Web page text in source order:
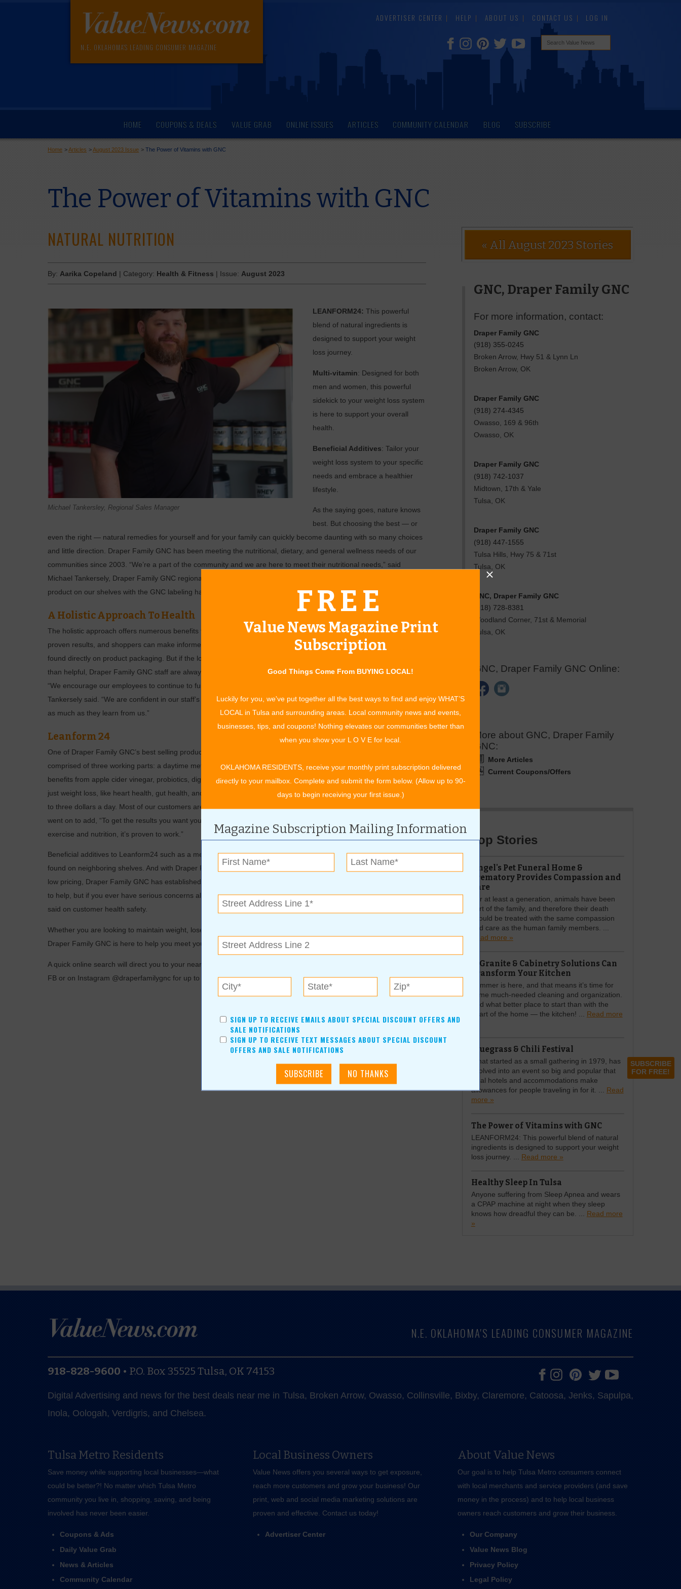
N.E. OKLAHOMA'S LEADING CONSUMER MAGAZINE
ADVERTISER CENTER HELP ABOUT US CONTACT US LOG IN
HOME COUPONS & DEALS VALUE GRAB ONLINE ISSUES ARTICLES COMMUNITY CALENDAR BLOG SUBSCRIBE
Home >Articles >August 2023 Issue >The Power of Vitamins with GNC
The Power of Vitamins with GNC
NATURAL NUTRITION
By: Aarika Copeland | Category: Health & Fitness | Issue: August 2023
Michael Tankersley, Regional Sales Manager
LEANFORM24: This powerful
blend of natural ingredients is
designed to support your weight
loss journey.
Multi-vitamin: Designed for both
men and women, this powerful
sidekick to your weight loss system
is here to support your overall
health.
Beneficial Additives: Tailor your
weight loss system to your specific
needs and embrace a healthier
lifestyle.
As the saying goes, nature knows
best. But choosing the best — or
even the right — natural remedies for yourself and for your family can quickly become daunting with so many choices
and little direction. Draper Family GNC has been meeting the nutritional, dietary, and general wellness needs of our
communities since 2003. “We’re a part of the community and we are here to meet their nutritional needs,” said
Michael Tankersely, Draper Family GNC regional manager. “But on top of that, we can offer quality assurance. Every
product on our shelves with the GNC labeling has been studied by a Pittsburgh based research team.”
A Holistic Approach To Health
The holistic approach offers numerous benefits to your overall well-being, not to mention is generally safer with
proven results, and shoppers can make informed choices about their purchases, aided by clearly labeled ingredients
found directly on product packaging. But if the long list of natural herbs, vitamins, and minerals seems more confusing
than helpful, Draper Family GNC staff are always available to help educate and guide clients to the right products.
“We encourage our employees to continue to further educate themselves through reading, researching, and training,”
Tankersely said. “We are confident in our staff’s abilities when they are on the floor. But we learn from our customers
as much as they learn from us.”
Leanform 24
One of Draper Family GNC’s best selling products is Leanform24. A 45 day cycle of 24 hour weight-loss support,
comprised of three working parts: a daytime metabolism booster, a body toner, and a nighttime fat burner. With
benefits from apple cider vinegar, probiotics, digestive enzymes, and thyroid support, this system supports more than
just weight loss, like heart health, gut health, and hair, skin, and nails. “Leanform24 is cost efficient and breaks down
to three dollars a day. Most of our customers are able to meet their golas within those 45 days,” said Tankersely. He
went on to add, “To get the results you want you are going to have to put in the effort. If you’re serious, with proper
exercise and nutrition, it’s proven to work.”
Beneficial additives to Leanform24 such as a meal replacement shake, multivitamins, and a greens product can be
found on neighboring shelves. And with Draper Family GNC honoring its price matching policy in addition to everyday
low pricing, Draper Family GNC has established their business as a reliable and customer-focused brand. “We’re here
to help, but if you ever have serious concerns always consult your doctor before taking any supplement,” Tankersely
said on customer health safety.
Whether you are looking to maintain weight, lose weight, gain weight, or just improve your overall general health,
Draper Family GNC is here to help you meet your daily goals and needs.
A quick online search will direct you to your nearest locally-owned Draper Family GNC. Don’t forget to follow them on
FB or on Instagram @draperfamilygnc for up to date information.
« All August 2023 Stories
GNC, Draper Family GNC
For more information, contact:
Draper Family GNC
(918) 355-0245
Broken Arrow, Hwy 51 & Lynn Ln
Broken Arrow, OK
Draper Family GNC
(918) 274-4345
Owasso, 169 & 96th
Owasso
OK
Draper Family GNC
(918) 742-1037
Midtown, 17th & Yale
Tulsa
OK
Draper Family GNC
(918) 447-1555
Tulsa Hills, Hwy 75 & 71st
Tulsa
OK
GNC, Draper Family GNC
(918) 728-8381
Woodland Corner, 71st & Memorial
Tulsa, OK
GNC, Draper Family GNC Online:
More about GNC, Draper Family
GNC:
More Articles
Current Coupons/Offers
Top Stories
Angel's Pet Funeral Home &
Crematory Provides Compassion and
Care
For at least a generation, animals have been
part of the family, and therefore their death
should be treated with the same compassion
and care as the human family members. ...
Read more »
A Granite & Cabinetry Solutions Can
Transform Your Kitchen
Summer is here, and that means it’s time for
some much-needed cleaning and organization.
And what better place to start than with the
heart of the home — the kitchen! ... Read more
Bluegrass & Chili Festival
What started as a small gathering in 1979, has
evolved into an event so big and popular that
local hotels and accommodations make
allowances for people traveling in for it. ... Read
more »
The Power of Vitamins with GNC
LEANFORM24: This powerful blend of natural
ingredients is designed to support your weight
loss journey. ... Read more »
Healthy Sleep In Tulsa
Anyone suffering from Sleep Apnea and wears
a CPAP machine at night when they sleep
knows how dreadful they can be. ... Read more
»
FREE
Value News Magazine Print
Subscription
Good Things Come From BUYING LOCAL!
Luckily for you, we've put together all the best ways to find and enjoy WHAT’S
LOCAL in Tulsa and surrounding areas. Local community news and events,
businesses, tips, and coupons! Nothing elevates our communities better than
when you show your L O V E for local.
OKLAHOMA RESIDENTS, receive your monthly print subscription delivered
directly to your mailbox. Complete and submit the form below. (Allow up to 90-
days to begin receiving your first issue.)
Magazine Subscription Mailing Information
SIGN UP TO RECEIVE EMAILS ABOUT SPECIAL DISCOUNT OFFERS AND
SALE NOTIFICATIONS
SIGN UP TO RECEIVE TEXT MESSAGES ABOUT SPECIAL DISCOUNT
OFFERS AND SALE NOTIFICATIONS
SUBSCRIBE
FOR FREE!
N.E. OKLAHOMA'S LEADING CONSUMER MAGAZINE
918-828-9600 • P.O. Box 35525 Tulsa, OK 74153
Digital Advertising and news for the best deals near me in Tulsa, Broken Arrow, Owasso, Collinsville, Bixby, Claremore, Catoosa, Jenks, Sapulpa,
Inola, Oologah, Verdigris, and Chelsea.
Tulsa Metro Residents
Save money while supporting local businesses—​what
could be better?! No matter which Tulsa Metro
community you live in, shopping, saving, and being
involved has never been easier.
Coupons & Ads
Daily Value Grab
News & Articles
Community Calendar
Local Business Owners
Value News offers you several ways to get exposure,
reach more customers and grow your business! Our
print, web and social media marketing solutions are
proven and effective. Contact us today!
Advertiser Center
About Value News
Our goal is to help Tulsa Metro consumers connect
with local merchants and service providers (and save
money in the process) and to help local business
owners reach customers and grow their business.
Our Company
Value News Blog
Privacy Policy
Legal Policy